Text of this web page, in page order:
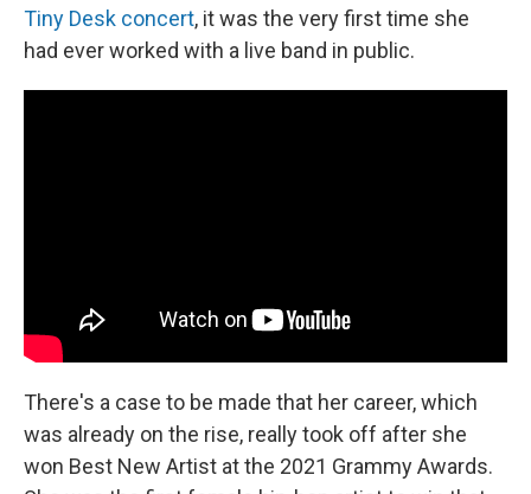
Tiny Desk concert, it was the very first time she
had ever worked with a live band in public.
There's a case to be made that her career, which
was already on the rise, really took off after she
won Best New Artist at the 2021 Grammy Awards.